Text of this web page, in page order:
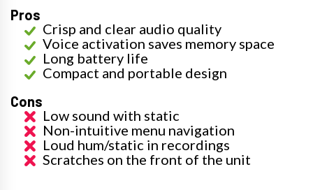
Pros
Crisp and clear audio quality
Voice activation saves memory space
Long battery life
Compact and portable design
Cons
Low sound with static
Non-intuitive menu navigation
Loud hum/static in recordings
Scratches on the front of the unit